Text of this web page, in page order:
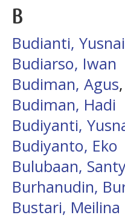
B
Budianti,
Budiarso, Iwan
Budiman, Agus
Budiman, Hadi
Budiyanti,
Budiyanto, Eko
Bulubaan,
Burhanudin,
Bustari, Meilina